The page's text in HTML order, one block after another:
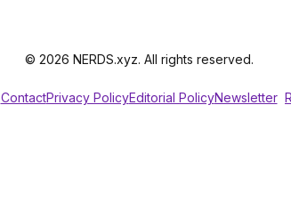
© 2026 NERDS.xyz. All rights reserved.
ContactPrivacy PolicyEditorial PolicyNewsletter